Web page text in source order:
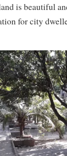
is beautiful
for city